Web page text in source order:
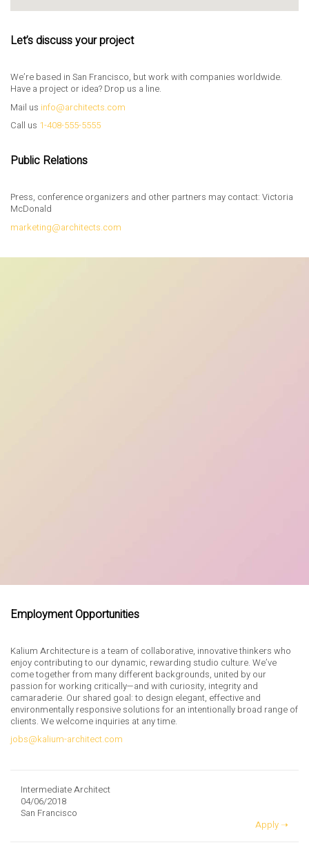
Let’s discuss your project
We’re based in San Francisco, but work with companies worldwide.
Have a project or idea? Drop us a line.
Mail us info@architects.com
Call us 1-408-555-5555
Public Relations
Press, conference organizers and other partners may contact: Victoria
McDonald
marketing@architects.com
Employment Opportunities
Kalium Architecture is a team of collaborative, innovative thinkers who
enjoy contributing to our dynamic, rewarding studio culture. We’ve
come together from many different backgrounds, united by our
passion for working critically—and with curiosity, integrity and
camaraderie. Our shared goal: to design elegant, effective and
environmentally responsive solutions for an intentionally broad range of
clients. We welcome inquiries at any time.
jobs@kalium-architect.com
Intermediate Architect
04/06/2018
San Francisco
Apply ➝